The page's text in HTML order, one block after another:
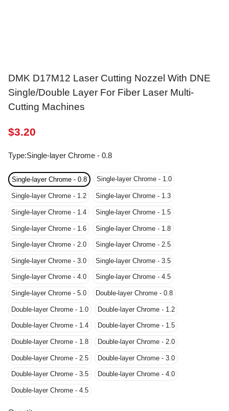
Single/Double Layer For Fiber Laser Multi-
$3.20
Type :Single-layer Chrome - 0.8
Single-layer Chrome - 0.8 Single-layer Chrome - 1.0
Single-layer Chrome - 1.2 Single-layer Chrome - 1.3
Single-layer Chrome - 1.4 Single-layer Chrome - 1.5
Single-layer Chrome - 1.6 Single-layer Chrome - 1.8
Single-layer Chrome - 2.0 Single-layer Chrome - 2.5
Single-layer Chrome - 3.0 Single-layer Chrome - 3.5
Single-layer Chrome - 4.0 Single-layer Chrome - 4.5
Single-layer Chrome - 5.0 Double-layer Chrome - 0.8
Double-layer Chrome - 1.0 Double-layer Chrome - 1.2
Double-layer Chrome - 1.4 Double-layer Chrome - 1.5
Double-layer Chrome - 1.8 Double-layer Chrome - 2.0
Double-layer Chrome - 2.5 Double-layer Chrome - 3.0
Double-layer Chrome - 3.5 Double-layer Chrome - 4.0
Double-layer Chrome - 4.5
Quantity: